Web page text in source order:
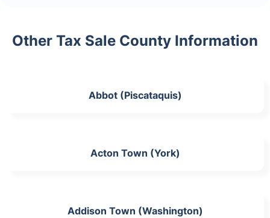
Other Tax Sale County Information
Abbot (Piscataquis)
Acton Town (York)
Addison Town (Washington)